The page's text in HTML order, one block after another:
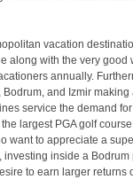
vacation
along with the very good
annually.
and Izmir
service the demand
largest PGA golf
want to appreciate a
inside a Bodrum
to earn larger returns